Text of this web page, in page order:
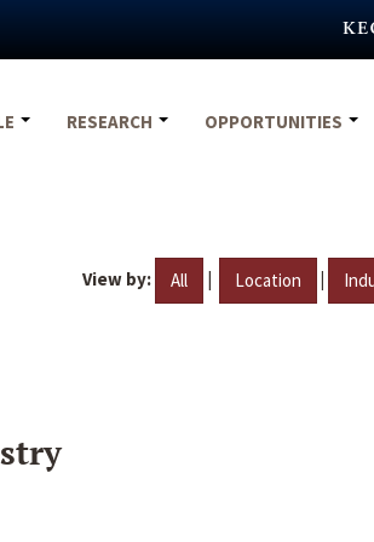
RESEARCH OPPORTUNITIES
View by: All | Location |